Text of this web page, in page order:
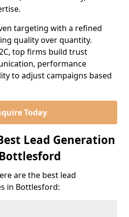
targeting with a refined
quality over quantity.
top firms build trust
performance
to adjust campaigns based
Today
Lead Generation
are the best lead
in Bottlesford: